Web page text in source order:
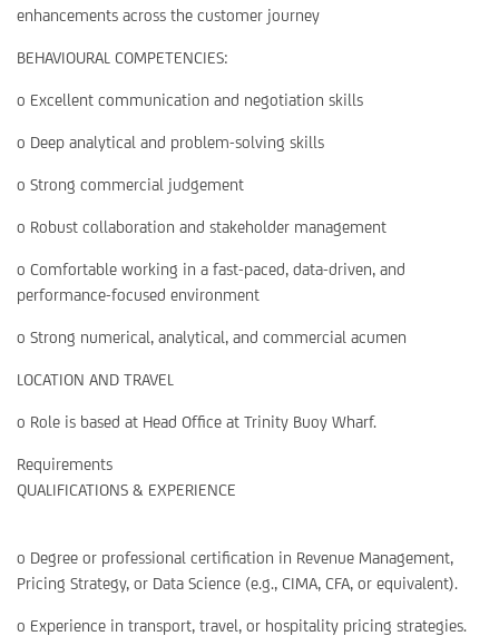
enhancements across the customer journey
BEHAVIOURAL COMPETENCIES:
o Excellent communication and negotiation skills
o Deep analytical and problem-solving skills
o Strong commercial judgement
o Robust collaboration and stakeholder management
o Comfortable working in a fast-paced, data-driven, and
performance-focused environment
o Strong numerical, analytical, and commercial acumen
LOCATION AND TRAVEL
o Role is based at Head Office at Trinity Buoy Wharf.
Requirements
QUALIFICATIONS & EXPERIENCE
o Degree or professional certification in Revenue Management,
Pricing Strategy, or Data Science (e.g., CIMA, CFA, or equivalent).
o Experience in transport, travel, or hospitality pricing strategies.